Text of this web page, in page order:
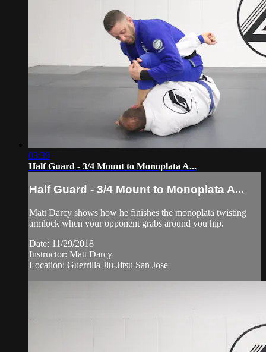
03:39
Half Guard - 3/4 Mount to Monoplata A...
Half Guard - 3/4 Mount to Monoplata A...
Matt Darcy shows how he finishes the monoplata twisting
armlock when your opponent grabs around you hip.
Date: 11/29/2018
Instructor: Matt Darcy
Location: Guerrilla Jiu-Jitsu San Jose